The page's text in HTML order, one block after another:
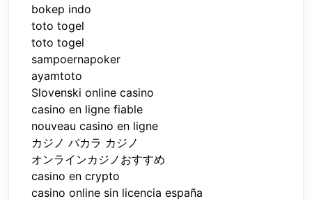
bokep indo
toto togel
toto togel
sampoernapoker
ayamtoto
Slovenski online casino
casino en ligne fiable
nouveau casino en ligne
カジノ バカラ カジノ
オンラインカジノおすすめ
casino en crypto
casino online sin licencia españa